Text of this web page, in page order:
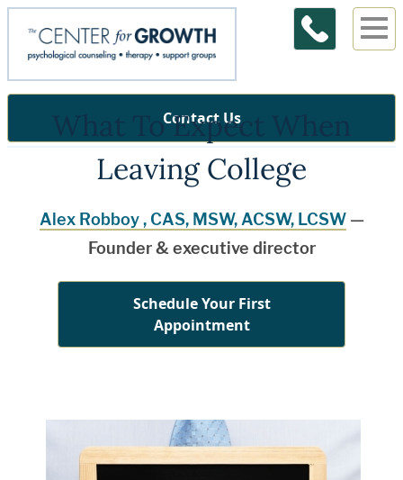
Contact Us
What To Expect When
Leaving College
Alex Robboy , CAS, MSW, ACSW, LCSW—
Founder & executive director
Schedule Your First
Appointment